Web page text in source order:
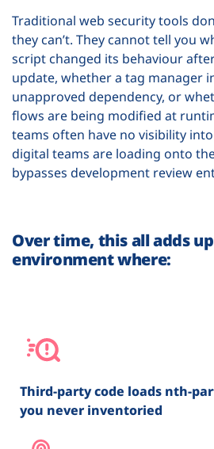
Traditional web security tools
they can’t. They cannot tell you
script changed its behaviour
update, whether a tag manager
unapproved dependency, or
flows are being modified at
teams often have no visibility
digital teams are loading onto
bypasses development review
Over time, this all adds
environment where:
Third-party code loads nth-
you never inventoried